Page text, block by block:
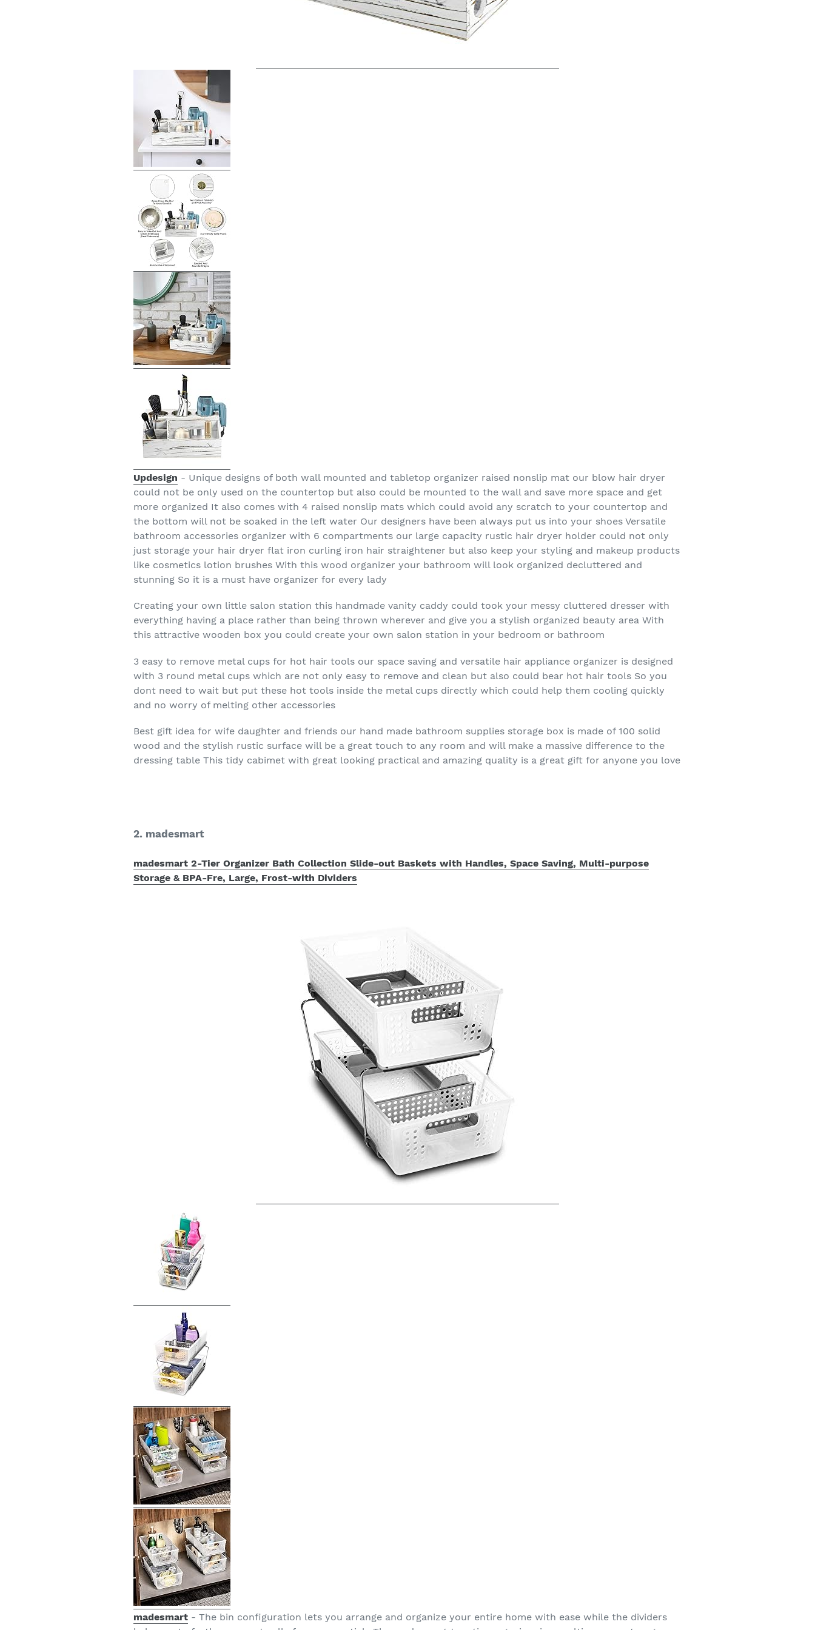
Updesign - Unique designs of both wall mounted and tabletop organizer raised nonslip mat our blow hair dryer
could not be only used on the countertop but also could be mounted to the wall and save more space and get
more organized It also comes with 4 raised nonslip mats which could avoid any scratch to your countertop and
the bottom will not be soaked in the left water Our designers have been always put us into your shoes Versatile
bathroom accessories organizer with 6 compartments our large capacity rustic hair dryer holder could not only
just storage your hair dryer flat iron curling iron hair straightener but also keep your styling and makeup products
like cosmetics lotion brushes With this wood organizer your bathroom will look organized decluttered and
stunning So it is a must have organizer for every lady
Creating your own little salon station this handmade vanity caddy could took your messy cluttered dresser with
everything having a place rather than being thrown wherever and give you a stylish organized beauty area With
this attractive wooden box you could create your own salon station in your bedroom or bathroom
3 easy to remove metal cups for hot hair tools our space saving and versatile hair appliance organizer is designed
with 3 round metal cups which are not only easy to remove and clean but also could bear hot hair tools So you
dont need to wait but put these hot tools inside the metal cups directly which could help them cooling quickly
and no worry of melting other accessories
Best gift idea for wife daughter and friends our hand made bathroom supplies storage box is made of 100 solid
wood and the stylish rustic surface will be a great touch to any room and will make a massive difference to the
dressing table This tidy cabimet with great looking practical and amazing quality is a great gift for anyone you love
2. madesmart
madesmart 2-Tier Organizer Bath Collection Slide-out Baskets with Handles, Space Saving, Multi-purpose
Storage & BPA-Fre, Large, Frost-with Dividers
madesmart - The bin configuration lets you arrange and organize your entire home with ease while the dividers